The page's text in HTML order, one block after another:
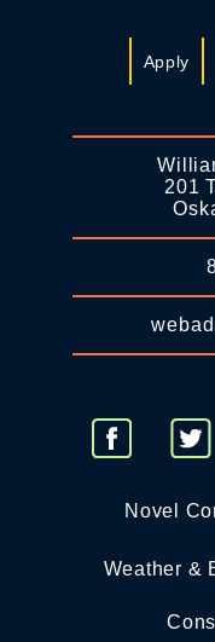
Apply
201
Novel
Weather &